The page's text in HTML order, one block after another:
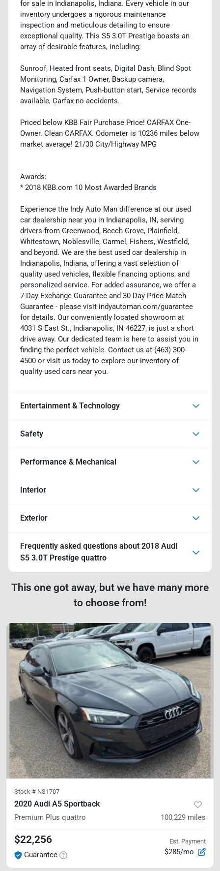
for sale in Indianapolis, Indiana. Every vehicle in our
inventory undergoes a rigorous maintenance
inspection and meticulous detailing to ensure
exceptional quality. This S5 3.0T Prestige boasts an
array of desirable features, including:
Sunroof, Heated front seats, Digital Dash, Blind Spot
Monitoring, Carfax 1 Owner, Backup camera,
Navigation System, Push-button start, Service records
available, Carfax no accidents.
Priced below KBB Fair Purchase Price! CARFAX One-
Owner. Clean CARFAX. Odometer is 10236 miles below
market average! 21/30 City/Highway MPG
Awards:
* 2018 KBB.com 10 Most Awarded Brands
Experience the Indy Auto Man difference at our used
car dealership near you in Indianapolis, IN, serving
drivers from Greenwood, Beech Grove, Plainfield,
Whitestown, Noblesville, Carmel, Fishers, Westfield,
and beyond. We are the best used car dealership in
Indianapolis, Indiana, offering a vast selection of
quality used vehicles, flexible financing options, and
personalized service. For added assurance, we offer a
7-Day Exchange Guarantee and 30-Day Price Match
Guarantee - please visit indyautoman.com/guarantee
for details. Our conveniently located showroom at
4031 S East St., Indianapolis, IN 46227, is just a short
drive away. Our dedicated team is here to assist you in
finding the perfect vehicle. Contact us at (463) 300-
4500 or visit us today to explore our inventory of
quality used cars near you.
Entertainment & Technology
Safety
Performance & Mechanical
Interior
Exterior
Frequently asked questions about 2018 Audi
S5 3.0T Prestige quattro
This one got away, but we have many more
to choose from!
Stock # NS1707
2020 Audi A5 Sportback
Premium Plus quattro 100,229 miles
$22,256
Guarantee
Est. Payment
$285/mo